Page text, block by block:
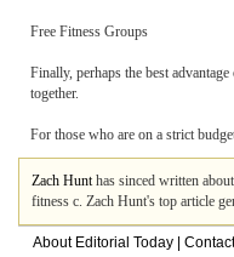
Free Fitness Groups
Finally, perhaps the best
together.
For those who are on a strict
Zach Hunthas sinced written
fitness c. Zach Hunt's top article
About Editorial Today